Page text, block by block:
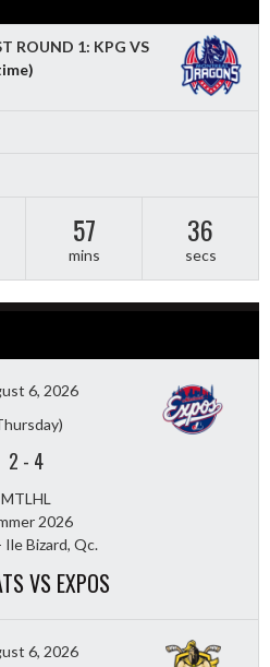
ROUND 1: KPG VS
57
mins
34
secs
6, 2026
2 - 4
MTLHL
2026
Ile Bizard, Qc.
VS EXPOS
6, 2026